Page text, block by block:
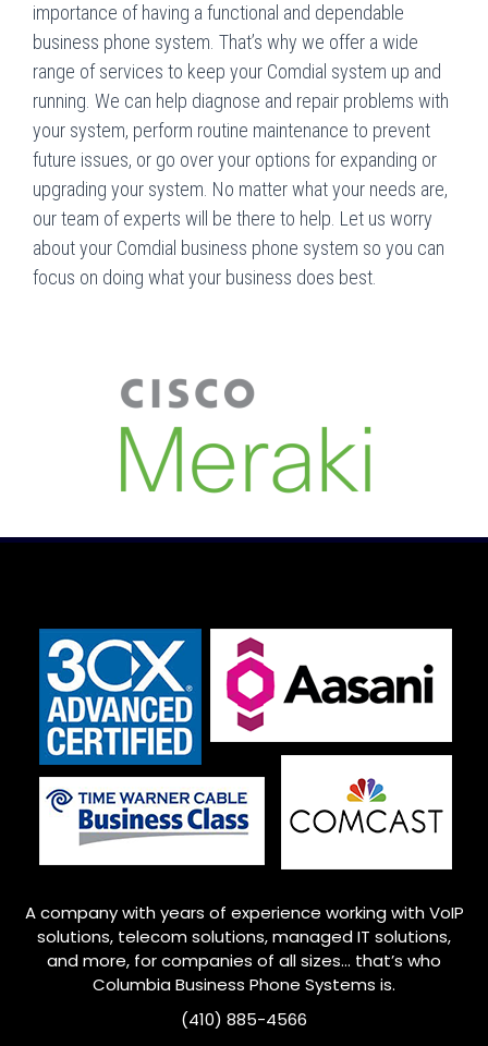
importance of having a functional and dependable
business phone system. That’s why we offer a wide
range of services to keep your Comdial system up and
running. We can help diagnose and repair problems with
your system, perform routine maintenance to prevent
future issues, or go over your options for expanding or
upgrading your system. No matter what your needs are,
our team of experts will be there to help. Let us worry
about your Comdial business phone system so you can
focus on doing what your business does best.
A company with years of experience working with VoIP
solutions, telecom solutions, managed IT solutions,
and more, for companies of all sizes… that’s who
Columbia Business Phone Systems is.
(410) 885-4566